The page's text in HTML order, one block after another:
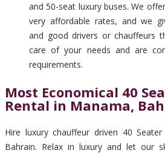
and 50-seat luxury buses. We
very affordable rates, and we
and good drivers or chauffeurs
care of your needs and are
requirements.
Most Economical 40
Rental in Manama,
Hire luxury chauffeur driven 40
Bahrain. Relax in luxury and let our